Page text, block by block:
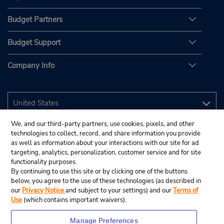
Budget Partners
Budget Support
Company Info
We, and our third-party partners, use cookies, pixels, and other
technologies to collect, record, and share information you provide
as well as information about your interactions with our site for ad
targeting, analytics, personalization, customer service and for site
functionality purposes.
By continuing to use this site or by clicking one of the buttons
below, you agree to the use of these technologies (as described in
our Privacy Noticeand subject to your settings) and ourTerms of
Use (which contains important waivers).
Manage Preferences